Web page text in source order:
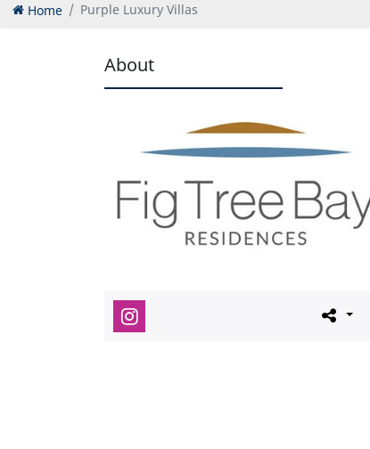
Home Purple Luxury Villas
About